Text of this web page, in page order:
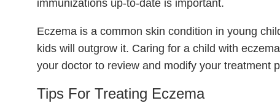
immunizations up-to-date is important.
Eczema is a common skin condition in young
kids will outgrow it. Caring for a child with
your doctor to review and modify your treatment
Tips For Treating Eczema